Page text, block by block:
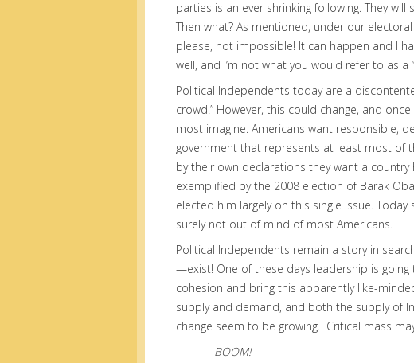
parties is an ever shrinking following. They
Then what? As mentioned, under our
please, not impossible! It can happen and I
well, and I’m not what you would refer to as a
Political Independents today are a
crowd.” However, this could change, and
most imagine. Americans want responsible,
government that represents at least most of
by their own declarations they want a
exemplified by the 2008 election of Barak
elected him largely on this single issue.
surely not out of mind of most Americans.
Political Independents remain a story in
—exist! One of these days leadership is
cohesion and bring this apparently like-
supply and demand, and both the supply of
change seem to be growing. Critical mass
BOOM!